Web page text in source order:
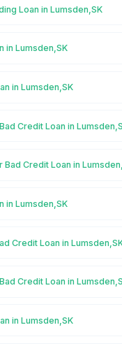
Loan in Lumsden,SK
in Lumsden,SK
in Lumsden,SK
Credit Loan in
Bad Credit Loan in
in Lumsden,SK
Credit Loan in
Credit Loan in
in Lumsden,SK